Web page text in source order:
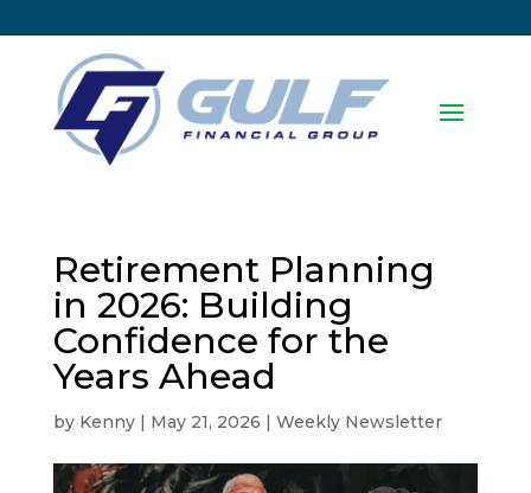
Retirement Planning
in 2026: Building
Confidence for the
Years Ahead
by Kenny| May 21, 2026 Weekly Newsletter